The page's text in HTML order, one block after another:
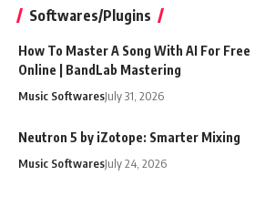
Softwares/Plugins
How To Master A Song With AI For Free
Online | BandLab Mastering
Music SoftwaresJuly 31, 2026
Neutron 5 by iZotope: Smarter Mixing
Music SoftwaresJuly 24, 2026